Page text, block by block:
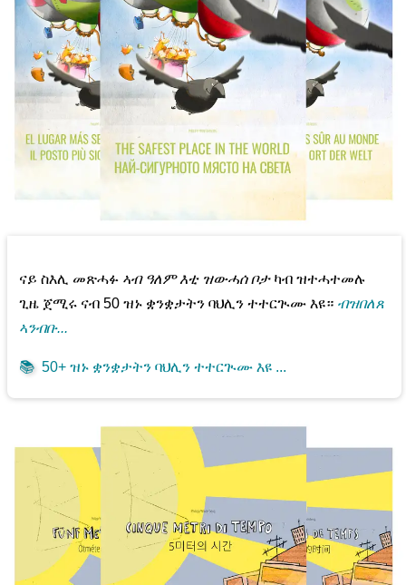
ናይ ስእሊ መጽሓፉ ኣብ ዓለም እቲ ዝውሓሰ ቦታካብ ዝተሓተመሉ
ጊዜ ጀሚሩ ናብ 50 ዝኑ ቋንቋታትን ባህሊን ተተርጒሙ እዩ። ብዝበለጸ
ኣንብቡ...
📚 50+ ዝኑ ቋንቋታትን ባህሊን ተተርጒሙ እዩ ...